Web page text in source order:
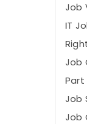
Job
IT
Job
Part
Job
Job